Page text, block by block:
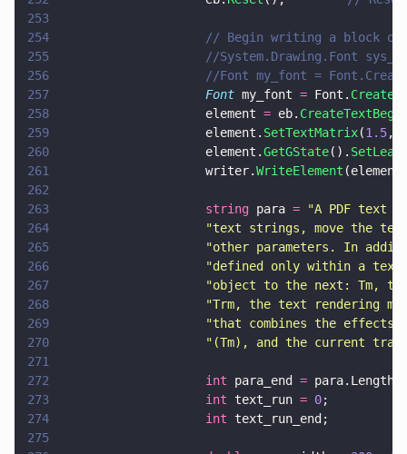
253
254
// Begin writing a block of
255
//System.Drawing.Font
256
//Font my_font =
257
                    Font
my_font = Font. Create
258
                    element
= eb.
259
                    element.
SetTextMatrix(1.5,
260
                    element.
GetGState().
261
                    writer.
WriteElement
262
263
                    string
para = "A PDF text
264
                    "
text strings, move the
265
                    "
other parameters. In
266
                    "
defined only within a
267
                    "
object to the next: Tm,
268
                    "
Trm, the text rendering
269
                    "
that combines the
270
                    "
(Tm), and the current
271
272
                    int
para_end = para.Length;
273
                    int
text_run = 0;
274
                    int
text_run_end;
275